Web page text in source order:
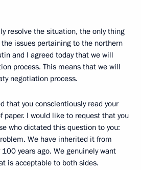
resolve the situation, the only thing
issues pertaining to the northern
and I agreed today that we will
process. This means that we will
negotiation process.
that you conscientiously read your
paper. I would like to request that you
who dictated this question to you:
We have inherited it from
years ago. We genuinely want
is acceptable to both sides.